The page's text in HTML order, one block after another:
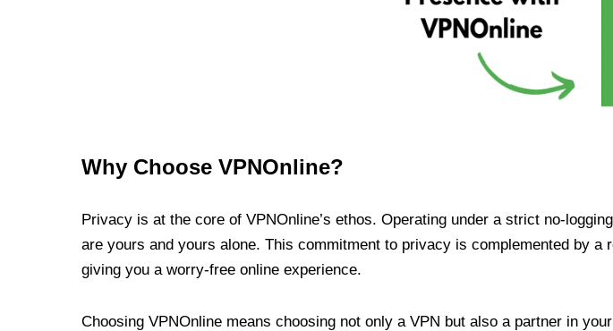
Why Choose VPNOnline?
Privacy is at the core of VPNOnline’s ethos. Operating under a strict no-
are yours and yours alone. This commitment to privacy is complemented by
giving you a worry-free online experience.
Choosing VPNOnline means choosing not only a VPN but also a partner in